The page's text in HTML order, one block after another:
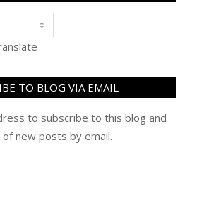
TO BLOG VIA EMAIL
to subscribe to this blog and
new posts by email.